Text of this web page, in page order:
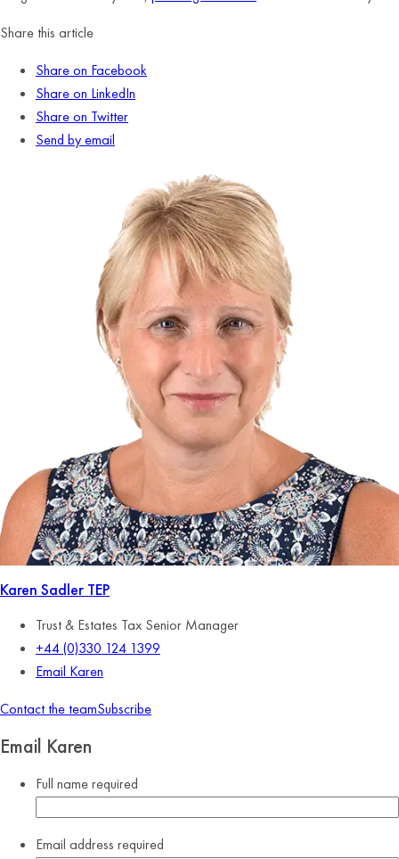
Share this article
Share on Facebook
Share on LinkedIn
Share on Twitter
Send by email
Karen Sadler TEP
Trust & Estates Tax Senior Manager
+44 (0)330 124 1399
Email Karen
Contact the teamSubscribe
Email Karen
Full namerequired
Email address required